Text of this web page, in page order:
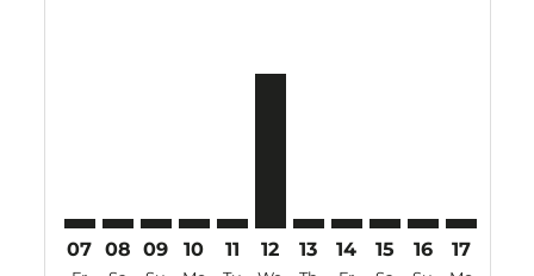
07 08 09 10 11 12 13 14 15 16 17